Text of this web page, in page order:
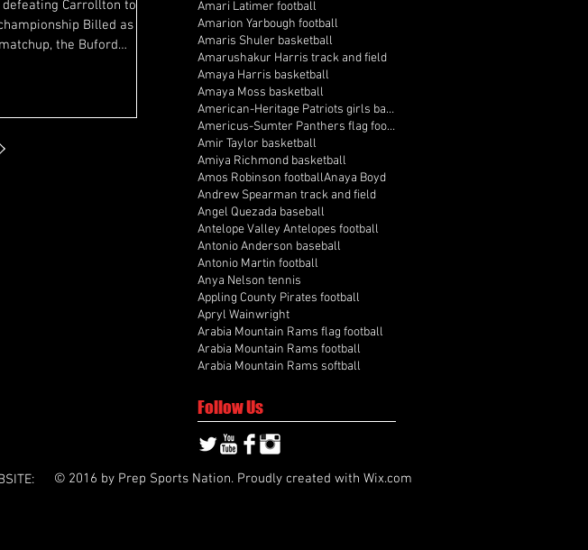
Carrollton to
Billed as a
the Buford
unbeaten looking to
Amari Latimer football
Amarion Yarbough football
Amaris Shuler basketball
Amarushakur Harris track and field
Amaya Harris basketball
Amaya Moss basketball
American-Heritage Patriots girls basketball
Americus-Sumter Panthers flag football
Amir Taylor basketball
Amiya Richmond basketball
Amos Robinson footballAnaya Boyd
Andrew Spearman track and field
Angel Quezada baseball
Antelope Valley Antelopes football
Antonio Anderson baseball
Antonio Martin football
Anya Nelson tennis
Appling County Pirates football
Apryl Wainwright
Arabia Mountain Rams flag football
Arabia Mountain Rams football
Arabia Mountain Rams softball
Follow Us
© 2016 by Prep Sports Nation. Proudly created with Wix.com